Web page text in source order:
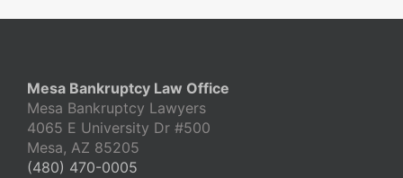
Mesa Bankruptcy Law Office
Mesa Bankruptcy Lawyers
4065 E University Dr #500
Mesa, AZ 85205
(480) 470-0005